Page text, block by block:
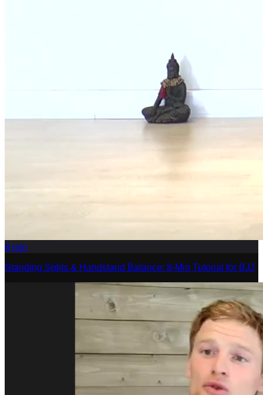
8 min
Standing Splits & Handstand Balance: 8-Min Tutorial for BJJ